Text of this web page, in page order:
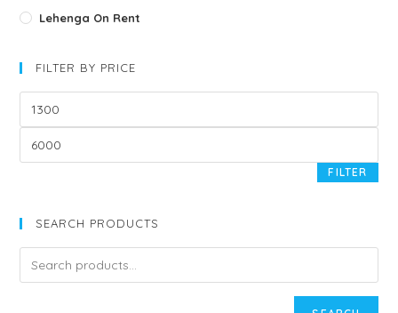
Lehenga On Rent
FILTER BY PRICE
FILTER
SEARCH PRODUCTS